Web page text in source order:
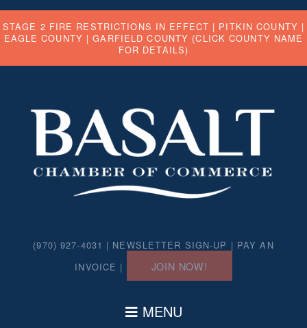
STAGE 2 FIRE RESTRICTIONS IN EFFECT | PITKIN COUNTY |
EAGLE COUNTY |GARFIELD COUNTY (CLICK COUNTY NAME
FOR DETAILS)
(970) 927-4031 | NEWSLETTER SIGN-UP | PAY AN
INVOICE | JOIN NOW!